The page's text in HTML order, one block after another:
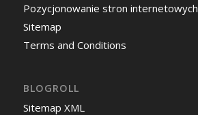
Pozycjonowanie stron internetowych
Sitemap
Terms and Conditions
BLOGROLL
Sitemap XML